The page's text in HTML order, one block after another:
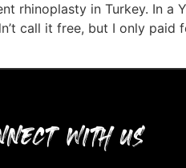
rhinoplasty in Turkey. In a
call it free, but I only paid
WITH US